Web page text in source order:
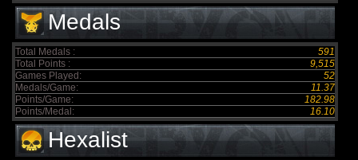
Medals
Total Medals :
591
Total Points :
9,515
Games Played:
52
Medals/Game:
11.37
Points/Game:
182.98
Points/Medal:
16.10
Hexalist